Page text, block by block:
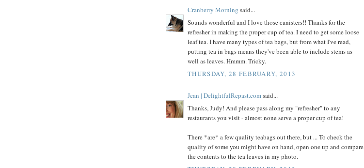
Cranberry Morning said...
Sounds wonderful and I love those canisters!! Thanks for the
refresher in making the proper cup of tea. I need to get some loose
leaf tea. I have many types of tea bags, but from what I've read,
putting tea in bags means they've been able to include stems as
well as leaves. Hmmm. Tricky.
THURSDAY, 28 FEBRUARY, 2013
Jean | DelightfulRepast.comsaid...
Thanks, Judy! And please pass along my "refresher" to any
restaurants you visit - almost none serve a proper cup of tea!
There *are* a few quality teabags out there, but ... To check the
quality of some you might have on hand, open one up and compare
the contents to the tea leaves in my photo.